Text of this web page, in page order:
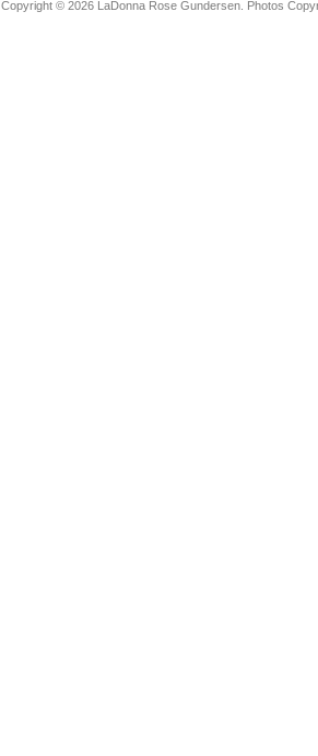
Copyright © 2026 LaDonna Rose Gundersen. Photos